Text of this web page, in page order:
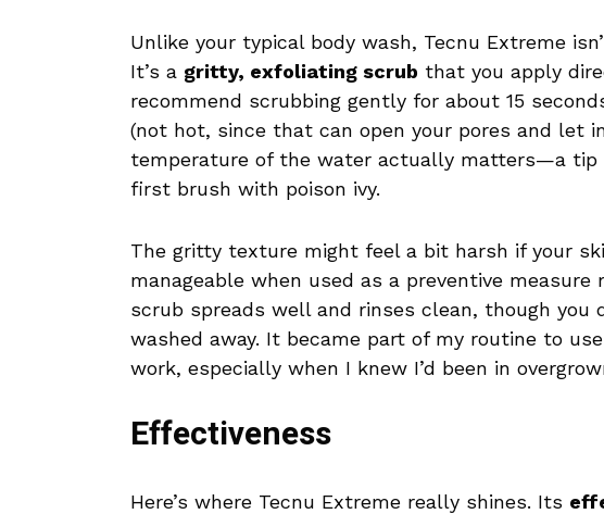
Unlike your typical body wash, Tecnu Extreme
It’s a gritty, exfoliating scrub that you apply
recommend scrubbing gently for about 15
(not hot, since that can open your pores and let
temperature of the water actually matters—a tip
first brush with poison ivy.
The gritty texture might feel a bit harsh if your
manageable when used as a preventive
scrub spreads well and rinses clean, though
washed away. It became part of my routine to
work, especially when I knew I’d been in
Effectiveness
Here’s where Tecnu Extreme really shines. Its